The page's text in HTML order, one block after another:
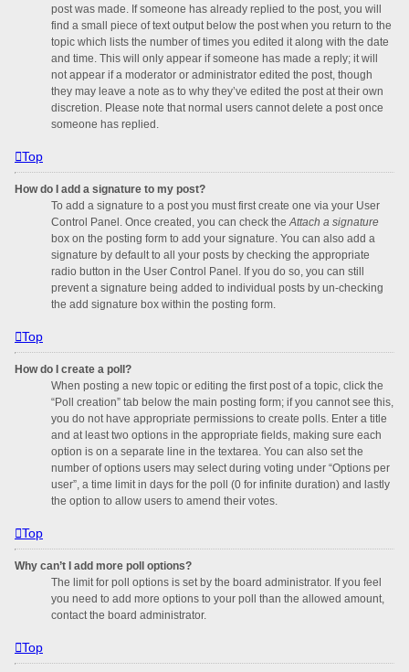
post was made. If someone has already replied to the post, you will
find a small piece of text output below the post when you return to the
topic which lists the number of times you edited it along with the date
and time. This will only appear if someone has made a reply; it will
not appear if a moderator or administrator edited the post, though
they may leave a note as to why they’ve edited the post at their own
discretion. Please note that normal users cannot delete a post once
someone has replied.
Top
How do I add a signature to my post?
To add a signature to a post you must first create one via your User
Control Panel. Once created, you can check the Attach a signature
box on the posting form to add your signature. You can also add a
signature by default to all your posts by checking the appropriate
radio button in the User Control Panel. If you do so, you can still
prevent a signature being added to individual posts by un-checking
the add signature box within the posting form.
Top
How do I create a poll?
When posting a new topic or editing the first post of a topic, click the
“Poll creation” tab below the main posting form; if you cannot see this,
you do not have appropriate permissions to create polls. Enter a title
and at least two options in the appropriate fields, making sure each
option is on a separate line in the textarea. You can also set the
number of options users may select during voting under “Options per
user”, a time limit in days for the poll (0 for infinite duration) and lastly
the option to allow users to amend their votes.
Top
Why can’t I add more poll options?
The limit for poll options is set by the board administrator. If you feel
you need to add more options to your poll than the allowed amount,
contact the board administrator.
Top